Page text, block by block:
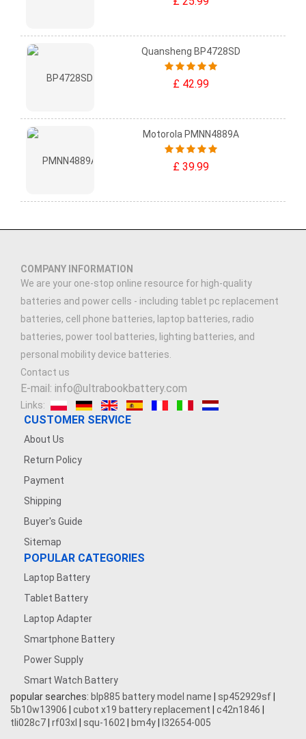
Quansheng BP4728SD
£ 42.99
Motorola PMNN4889A
£ 39.99
COMPANY INFORMATION
We are your one-stop online resource for high-quality
batteries and power cells - including tablet pc replacement
batteries, cell phone batteries, laptop batteries, radio
batteries, power tool batteries, lighting batteries, and
personal mobility device batteries.
Contact us
E-mail: info@ultrabookbattery.com
Links:
CUSTOMER SERVICE
About Us
Return Policy
Payment
Shipping
Buyer's Guide
Sitemap
POPULAR CATEGORIES
Laptop Battery
Tablet Battery
Laptop Adapter
Smartphone Battery
Power Supply
Smart Watch Battery
popular searches: blp885 battery model name sp452929sf
5b10w13906
cubot x19 battery replacement c42n1846
tli028c7 rf03xl squ-1602 bm4y l32654-005